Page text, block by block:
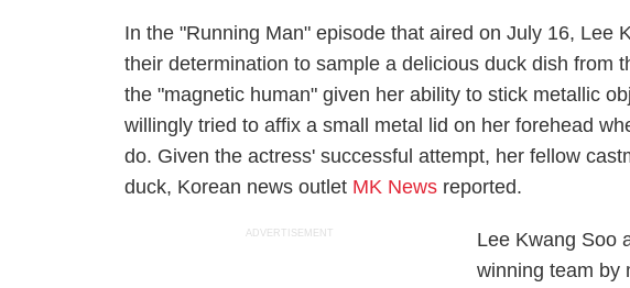
In the "Running Man" episode that aired on July 16, Lee
their determination to sample a delicious duck dish from
the "magnetic human" given her ability to stick metallic
willingly tried to affix a small metal lid on her forehead
do. Given the actress' successful attempt, her fellow
duck, Korean news outlet MK News reported.
ADVERTISEMENT
Lee Kwang Soo
winning team by